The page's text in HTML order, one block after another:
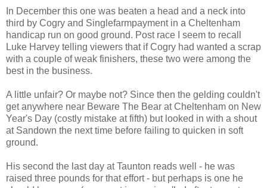
In December this one was beaten a head and a neck into
third by Cogry and Singlefarmpayment in a Cheltenham
handicap run on good ground. Post race I seem to recall
Luke Harvey telling viewers that if Cogry had wanted a scrap
with a couple of weak finishers, these two were among the
best in the business.
A little unfair? Or maybe not? Since then the gelding couldn't
get anywhere near Beware The Bear at Cheltenham on New
Year's Day (costly mistake at fifth) but looked in with a shout
at Sandown the next time before failing to quicken in soft
ground.
His second the last day at Taunton reads well - he was
raised three pounds for that effort - but perhaps is one he